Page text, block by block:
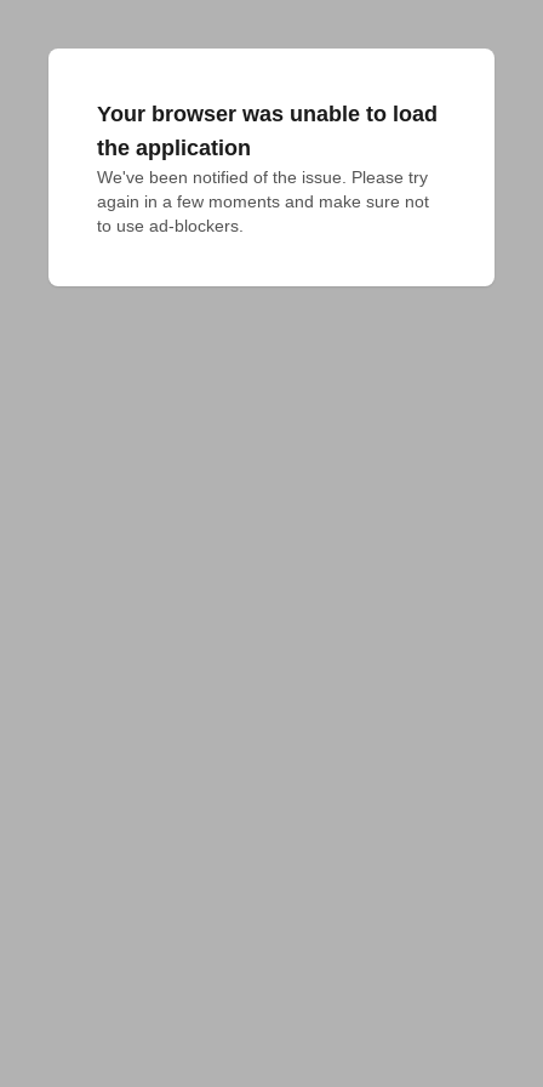
Your browser was unable to load
the application
We've been notified of the issue. Please try
again in a few moments and make sure not
to use ad-blockers.